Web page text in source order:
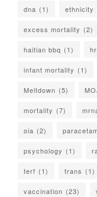
dna (1) ethnicity
excess mortality (2)
haitian bbq (1)
infant mortality (1)
Meltdown (5)
mortality (7)
oia (2)
psychology (1)
terf (1) trans (1)
vaccination (23)